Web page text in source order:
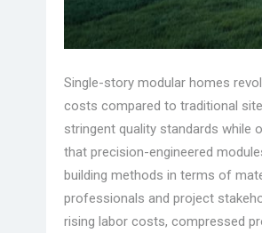
Single-story modular homes
costs compared to traditional
stringent quality standards while
that precision-engineered
building methods in terms of
professionals and project
rising labor costs, compressed